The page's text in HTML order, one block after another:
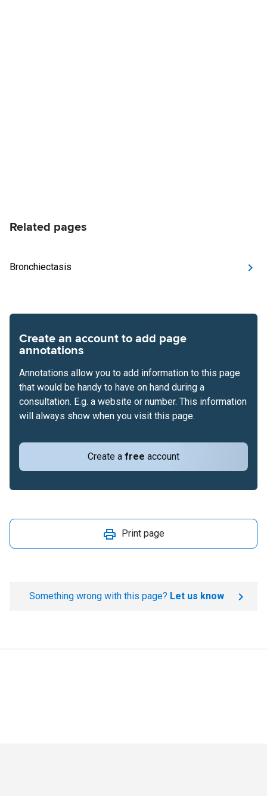
Related pages
Bronchiectasis
Create an account to add page
annotations
Create a free account
Annotations allow you to add information to this page
that would be handy to have on hand during a
consultation. E.g. a website or number. This information
will always show when you visit this page.
Print page
Something wrong with this page? Let us know